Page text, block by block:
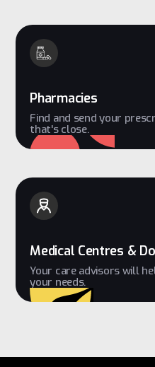
Pharmacies
Find and send your
that's close.
Medical Centres &
Your care advisors will
your needs.